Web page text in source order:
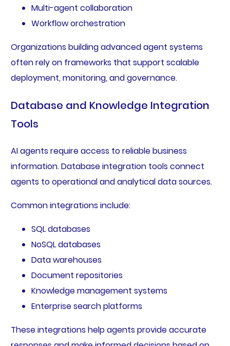
Multi-agent collaboration
Workflow orchestration
Organizations building advanced agent systems
often rely on frameworks that support scalable
deployment, monitoring, and governance.
Database and Knowledge Integration
Tools
AI agents require access to reliable business
information. Database integration tools connect
agents to operational and analytical data sources.
Common integrations include:
SQL databases
NoSQL databases
Data warehouses
Document repositories
Knowledge management systems
Enterprise search platforms
These integrations help agents provide accurate